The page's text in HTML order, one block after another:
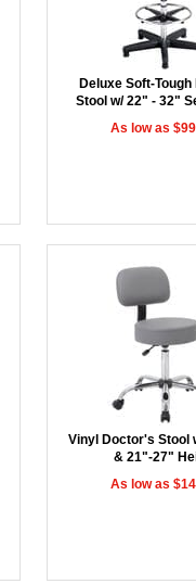
Deluxe Soft-
Stool w/ 22" - 32"
As low as
Vinyl Doctor's Stool
& 21"-27"
As low as